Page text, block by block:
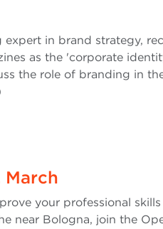
in brand strategy,
as the 'corporate
the role of branding in
your professional
near Bologna, join the